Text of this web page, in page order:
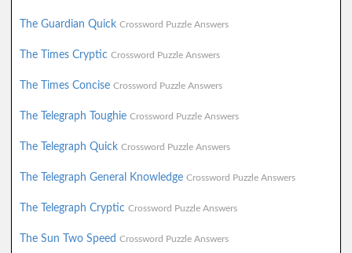
The Guardian Quick Crossword Puzzle Answers
The Times Cryptic Crossword Puzzle Answers
The Times Concise Crossword Puzzle Answers
The Telegraph Toughie Crossword Puzzle Answers
The Telegraph Quick Crossword Puzzle Answers
The Telegraph General Knowledge Crossword Puzzle Answers
The Telegraph Cryptic Crossword Puzzle Answers
The Sun Two Speed Crossword Puzzle Answers